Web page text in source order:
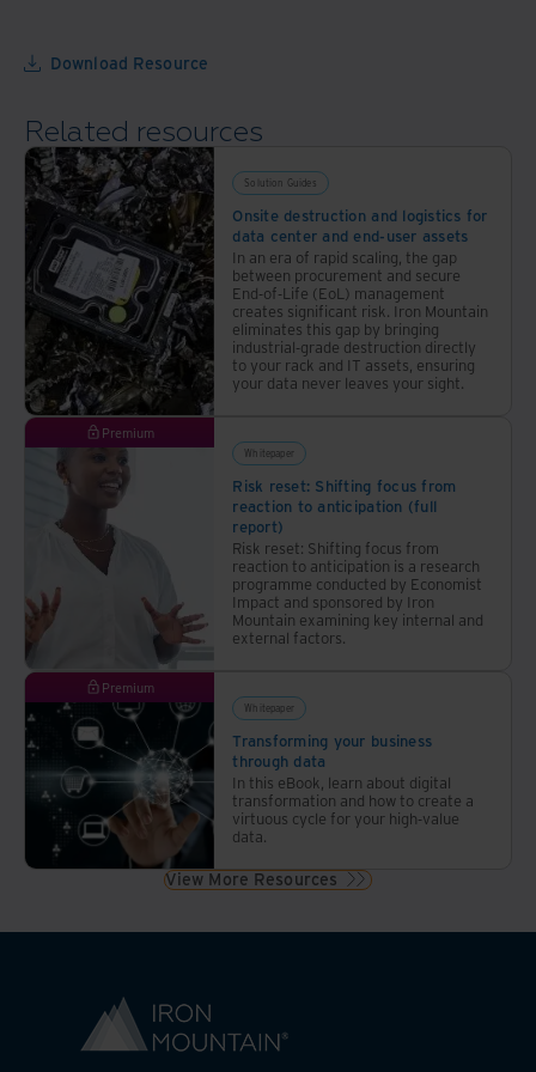
also
your
line
Download Resource
Related resources
Solution Guides
Onsite destruction and logistics for
data center and end-user assets
In an era of rapid scaling, the gap
between procurement and secure
End-of-Life (EoL) management
creates significant risk. Iron Mountain
eliminates this gap by bringing
industrial-grade destruction directly
to your rack and IT assets, ensuring
your data never leaves your sight.
Premium
Whitepaper
Risk reset: Shifting focus from
reaction to anticipation (full
report)
Risk reset: Shifting focus from
reaction to anticipation is a research
programme conducted by Economist
Impact and sponsored by Iron
Mountain examining key internal and
external factors.
Premium
Whitepaper
Transforming your business
through data
In this eBook, learn about digital
transformation and how to create a
virtuous cycle for your high-value
data.
View More Resources